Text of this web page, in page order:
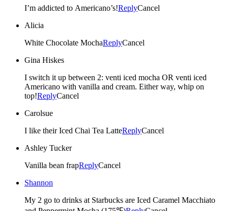
I’m addicted to Americano’s!ReplyCancel
Alicia
White Chocolate MochaReplyCancel
Gina Hiskes
I switch it up between 2: venti iced mocha OR venti iced
Americano with vanilla and cream. Either way, whip on
top!ReplyCancel
Carolsue
I like their Iced Chai Tea LatteReplyCancel
Ashley Tucker
Vanilla bean frapReplyCancel
Shannon
My 2 go to drinks at Starbucks are Iced Caramel Macchiato